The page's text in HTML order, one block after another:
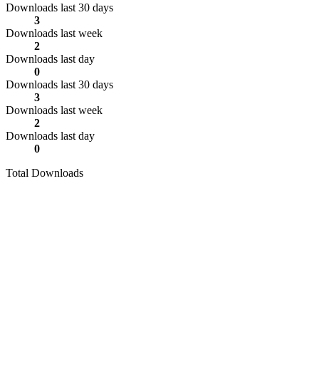
Downloads last 30 days
3
Downloads last week
2
Downloads last day
0
Downloads last 30 days
3
Downloads last week
2
Downloads last day
0
Total Downloads